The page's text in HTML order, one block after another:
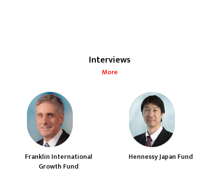
Interviews
More
Franklin International
Growth Fund
Hennessy Japan Fund